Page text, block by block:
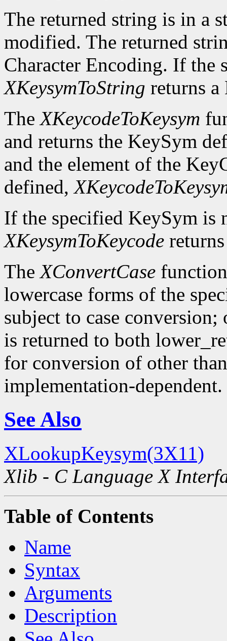
The returned string is in a
modified. The returned
Character Encoding. If the
XKeysymToString returns
TheXKeycodeToKeysym
and returns the KeySym
and the element of the
defined,
If the specified KeySym is
XKeysymToKeycode
TheXConvertCase
lowercase forms of the
subject to case
is returned to both
for conversion of other
implementation-dependent.
See Also
XLookupKeysym(3X11)
Xlib - C Language X
Table of Contents
Name
Syntax
Arguments
Description